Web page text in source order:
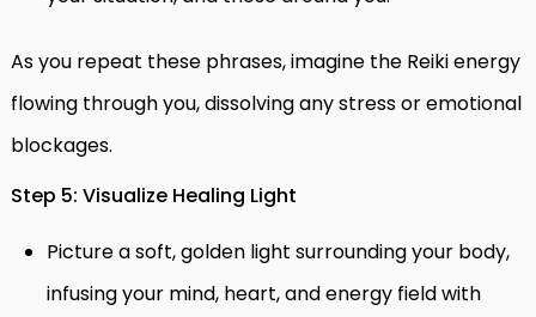
As you repeat these phrases, imagine the Reiki energy
flowing through you, dissolving any stress or emotional
blockages.
Step 5: Visualize Healing Light
Picture a soft, golden light surrounding your body,
infusing your mind, heart, and energy field with